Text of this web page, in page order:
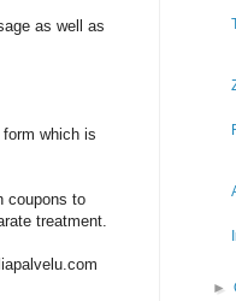
as well as
which is
coupons to
treatment.
►